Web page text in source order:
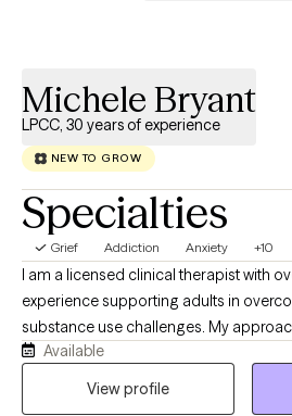
Michele Bryant
LPCC, 30 years of experience
NEW TO GROW
Specialties
Grief Addiction Anxiety +10
I am a licensed clinical therapist with
experience supporting adults in
substance use challenges. My
evidence-based practices, including
Therapy and Mindfulness-Based
Available
View profile